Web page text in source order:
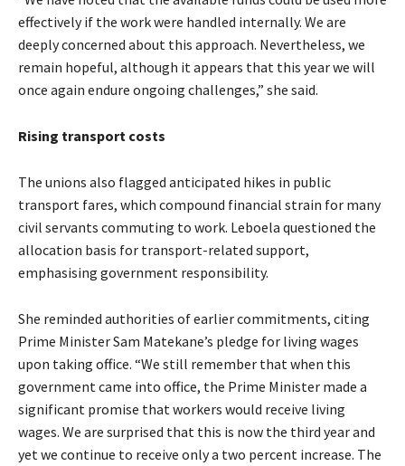
effectively if the work were handled internally. We are
deeply concerned about this approach. Nevertheless, we
remain hopeful, although it appears that this year we will
once again endure ongoing challenges,” she said.
Rising transport costs
The unions also flagged anticipated hikes in public
transport fares, which compound financial strain for many
civil servants commuting to work. Leboela questioned the
allocation basis for transport-related support,
emphasising government responsibility.
She reminded authorities of earlier commitments, citing
Prime Minister Sam Matekane’s pledge for living wages
upon taking office. “We still remember that when this
government came into office, the Prime Minister made a
significant promise that workers would receive living
wages. We are surprised that this is now the third year and
yet we continue to receive only a two percent increase. The